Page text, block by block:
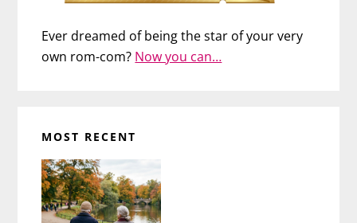
Ever dreamed of being the star of your very
own rom-com? Now you can…
MOST RECENT